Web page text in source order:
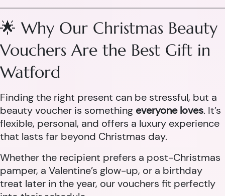
🌟 Why Our Christmas Beauty
Vouchers Are the Best Gift in
Watford
Finding the right present can be stressful, but a
beauty voucher is something everyone loves. It’s
flexible, personal, and offers a luxury experience
that lasts far beyond Christmas day.
Whether the recipient prefers a post-Christmas
pamper, a Valentine’s glow-up, or a birthday
treat later in the year, our vouchers fit perfectly